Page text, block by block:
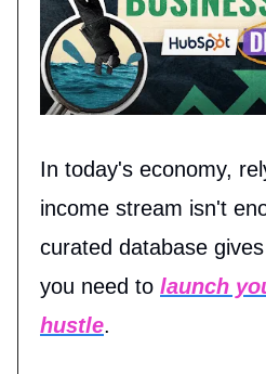
In today's economy,
income stream isn't
curated database
you need to launch
hustle.